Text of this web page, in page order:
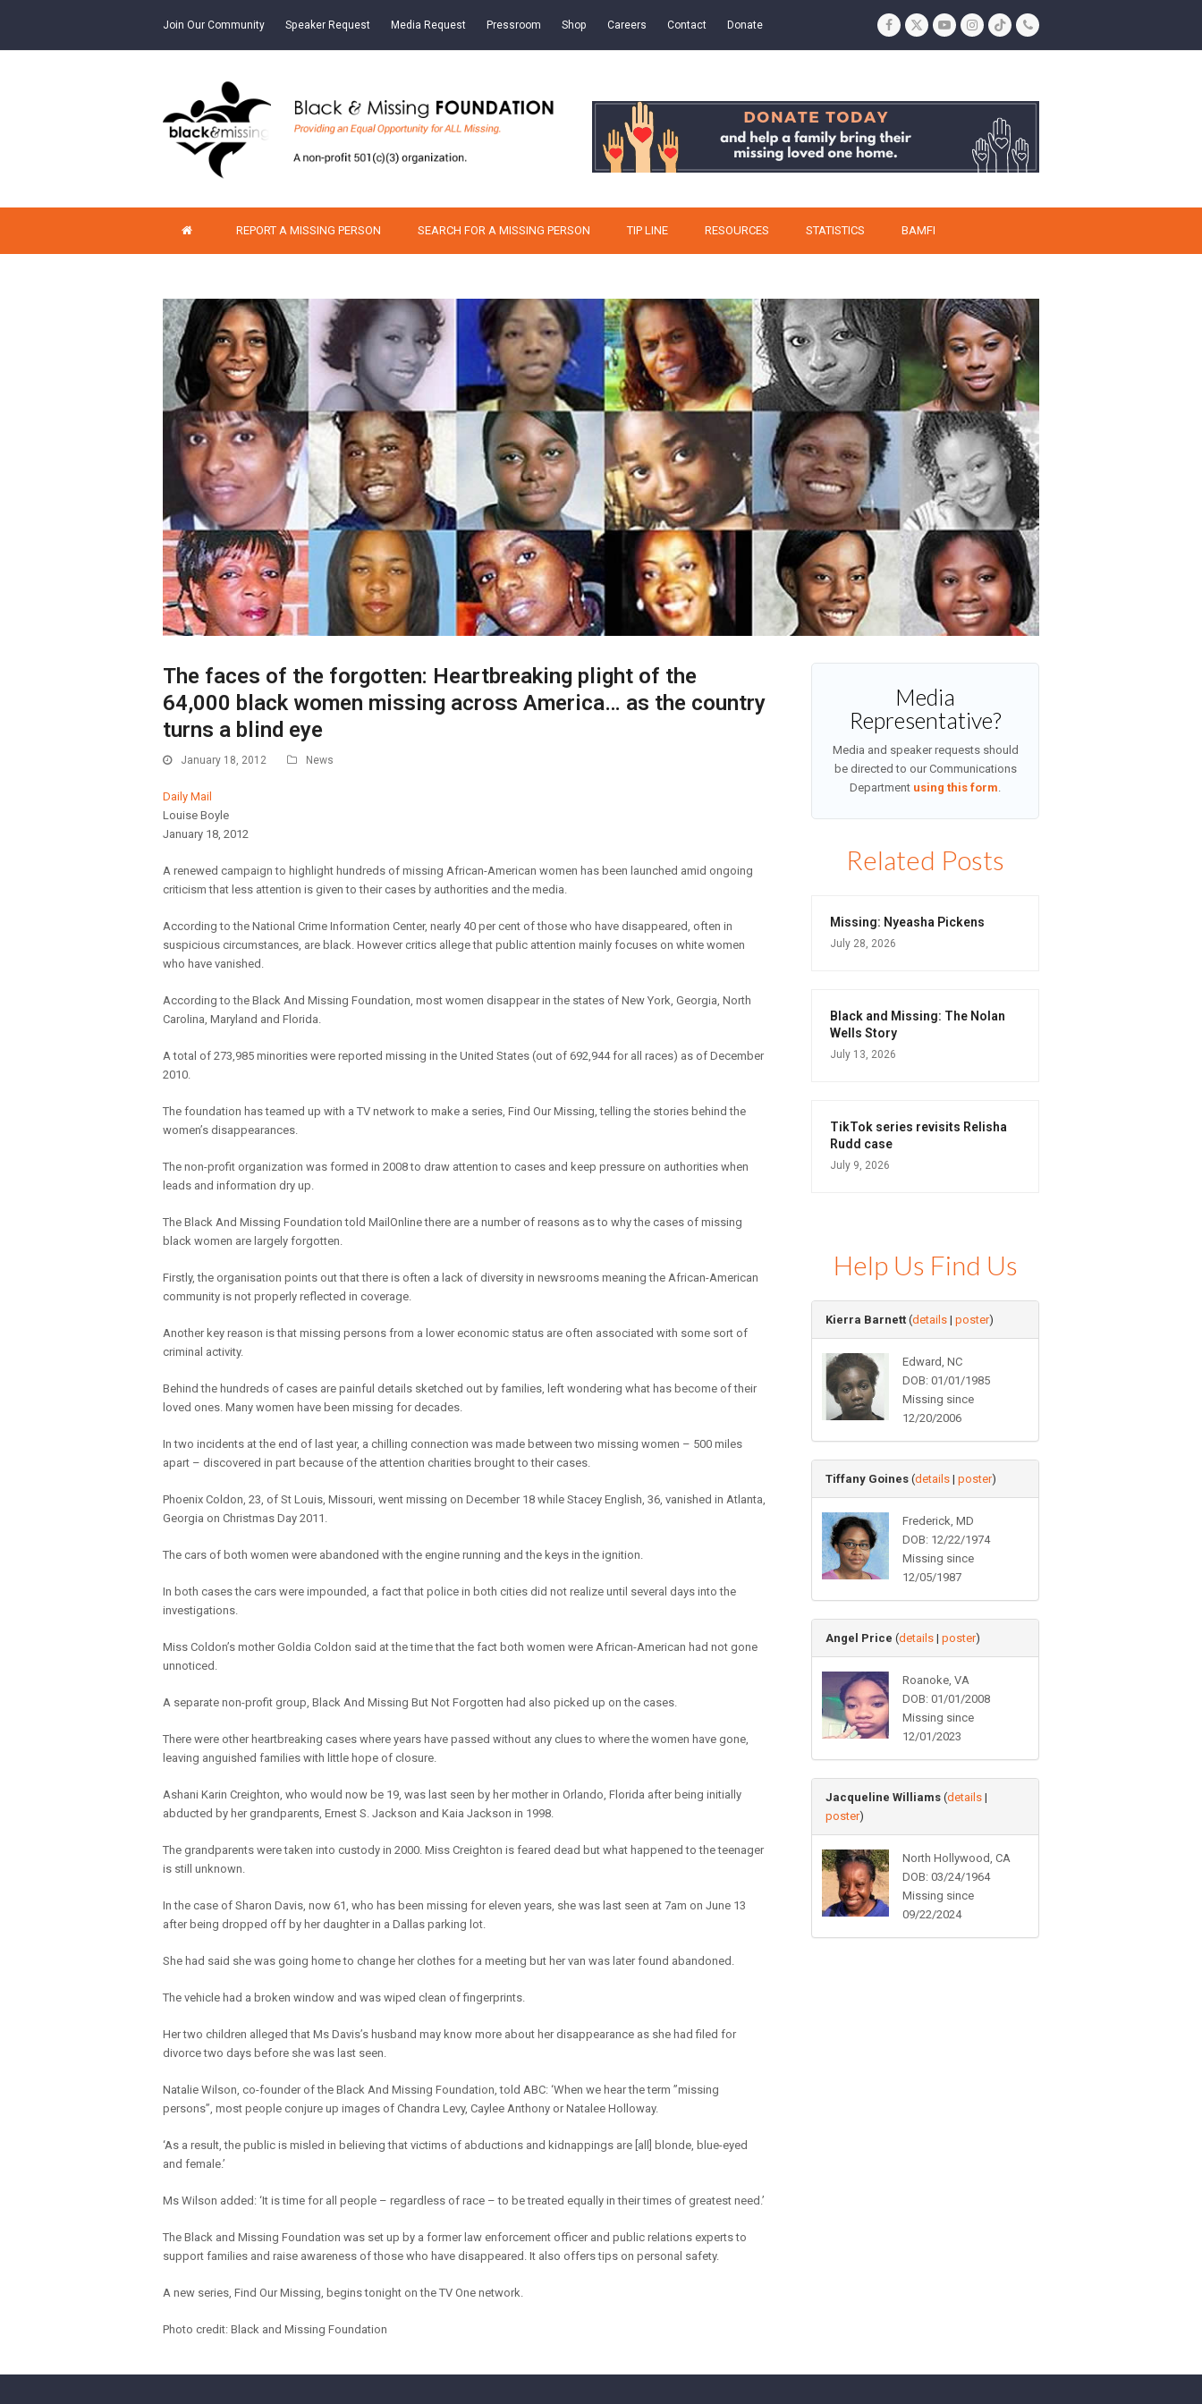
Join Our Community Speaker Request Media Request Pressroom Shop Careers Contact Donate Facebook
TwitterYouTubeInstagram
TiktokPhone
REPORT A MISSING PERSON SEARCH FOR A MISSING PERSON TIP LINE RESOURCES STATISTICS BAMFI
The faces of the forgotten: Heartbreaking plight of the
64,000 black women missing across America… as the country
turns a blind eye
January 18, 2012 News
Daily Mail
Louise Boyle
January 18, 2012
A renewed campaign to highlight hundreds of missing African-American women has been launched amid ongoing
criticism that less attention is given to their cases by authorities and the media.
According to the National Crime Information Center, nearly 40 per cent of those who have disappeared, often in
suspicious circumstances, are black. However critics allege that public attention mainly focuses on white women
who have vanished.
According to the Black And Missing Foundation, most women disappear in the states of New York, Georgia, North
Carolina, Maryland and Florida.
A total of 273,985 minorities were reported missing in the United States (out of 692,944 for all races) as of December
2010.
The foundation has teamed up with a TV network to make a series, Find Our Missing, telling the stories behind the
women’s disappearances.
The non-profit organization was formed in 2008 to draw attention to cases and keep pressure on authorities when
leads and information dry up.
The Black And Missing Foundation told MailOnline there are a number of reasons as to why the cases of missing
black women are largely forgotten.
Firstly, the organisation points out that there is often a lack of diversity in newsrooms meaning the African-American
community is not properly reflected in coverage.
Another key reason is that missing persons from a lower economic status are often associated with some sort of
criminal activity.
Behind the hundreds of cases are painful details sketched out by families, left wondering what has become of their
loved ones. Many women have been missing for decades.
In two incidents at the end of last year, a chilling connection was made between two missing women – 500 miles
apart – discovered in part because of the attention charities brought to their cases.
Phoenix Coldon, 23, of St Louis, Missouri, went missing on December 18 while Stacey English, 36, vanished in Atlanta,
Georgia on Christmas Day 2011.
The cars of both women were abandoned with the engine running and the keys in the ignition.
In both cases the cars were impounded, a fact that police in both cities did not realize until several days into the
investigations.
Miss Coldon’s mother Goldia Coldon said at the time that the fact both women were African-American had not gone
unnoticed.
A separate non-profit group, Black And Missing But Not Forgotten had also picked up on the cases.
There were other heartbreaking cases where years have passed without any clues to where the women have gone,
leaving anguished families with little hope of closure.
Ashani Karin Creighton, who would now be 19, was last seen by her mother in Orlando, Florida after being initially
abducted by her grandparents, Ernest S. Jackson and Kaia Jackson in 1998.
The grandparents were taken into custody in 2000. Miss Creighton is feared dead but what happened to the teenager
is still unknown.
In the case of Sharon Davis, now 61, who has been missing for eleven years, she was last seen at 7am on June 13
after being dropped off by her daughter in a Dallas parking lot.
She had said she was going home to change her clothes for a meeting but her van was later found abandoned.
The vehicle had a broken window and was wiped clean of fingerprints.
Her two children alleged that Ms Davis’s husband may know more about her disappearance as she had filed for
divorce two days before she was last seen.
Natalie Wilson, co-founder of the Black And Missing Foundation, told ABC: ‘When we hear the term ”missing
persons”, most people conjure up images of Chandra Levy, Caylee Anthony or Natalee Holloway.
‘As a result, the public is misled in believing that victims of abductions and kidnappings are [all] blonde, blue-eyed
and female.’
Ms Wilson added: ‘It is time for all people – regardless of race – to be treated equally in their times of greatest need.’
The Black and Missing Foundation was set up by a former law enforcement officer and public relations experts to
support families and raise awareness of those who have disappeared. It also offers tips on personal safety.
A new series, Find Our Missing, begins tonight on the TV One network.
Photo credit: Black and Missing Foundation
Media
Representative?
Media and speaker requests should
be directed to our Communications
Department using this form
Related Posts
Missing: Nyeasha Pickens
July 28, 2026
Black and Missing: The Nolan
Wells Story
July 13, 2026
TikTok series revisits Relisha
Rudd case
July 9, 2026
Help Us Find Us
Kierra Barnett (details |poster)
Edward, NC
DOB: 01/01/1985
Missing since
12/20/2006
Tiffany Goines (details |poster)
Frederick, MD
DOB: 12/22/1974
Missing since
12/05/1987
Angel Price (details |poster)
Roanoke, VA
DOB: 01/01/2008
Missing since
12/01/2023
Jacqueline Williams (details |
poster)
North Hollywood, CA
DOB: 03/24/1964
Missing since
09/22/2024